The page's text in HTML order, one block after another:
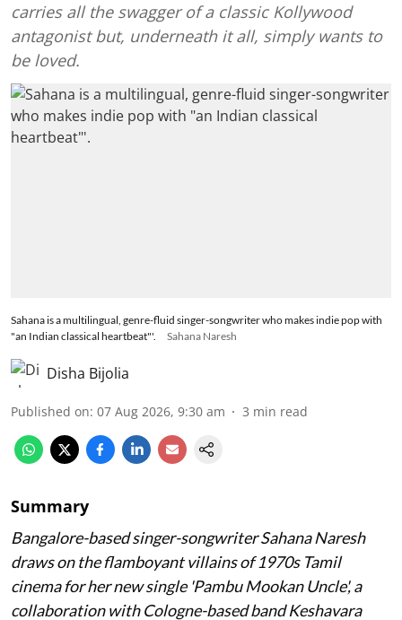
carries all the swagger of a classic Kollywood
antagonist but, underneath it all, simply wants to
be loved.
Sahana is a multilingual, genre-fluid singer-songwriter who makes indie pop with
"an Indian classical heartbeat"'.
Sahana Naresh
Disha Bijolia
Published on: 07 Aug 2026, 9:30 am 3 min read
Summary
Bangalore-based singer-songwriter Sahana Naresh
draws on the flamboyant villains of 1970s Tamil
cinema for her new single 'Pambu Mookan Uncle', a
collaboration with Cologne-based band Keshavara